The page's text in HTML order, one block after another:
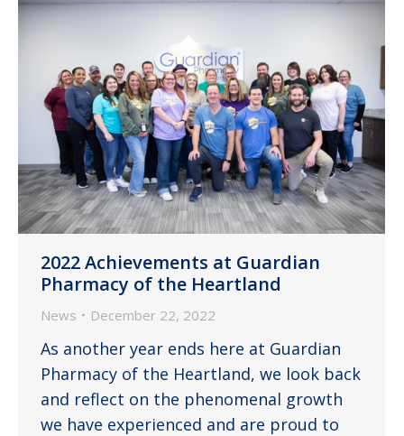
2022 Achievements at Guardian
Pharmacy of the Heartland
News December 22, 2022
As another year ends here at Guardian
Pharmacy of the Heartland, we look back
and reflect on the phenomenal growth
we have experienced and are proud to